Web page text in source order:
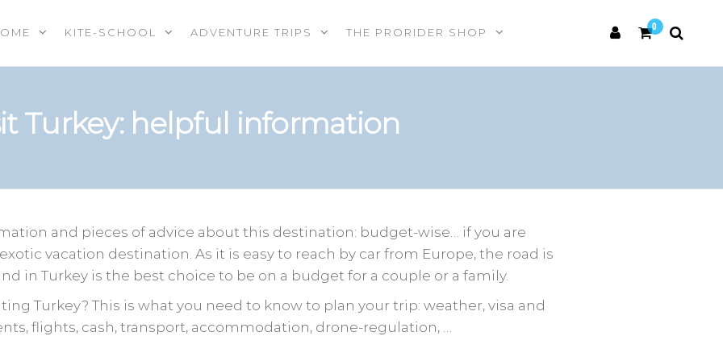
|
|
0
KITE-SCHOOL ADVENTURE TRIPS THE PRORIDER SHOP
Turkey: helpful information
and pieces of advice about this destination: budget-wise… if you are
vacation destination. As it is easy to reach by car from Europe, the road is
in Turkey is the best choice to be on a budget for a couple or a family.
Turkey? This is what you need to know to plan your trip: weather, visa and
flights, cash, transport, accommodation, drone-regulation, …